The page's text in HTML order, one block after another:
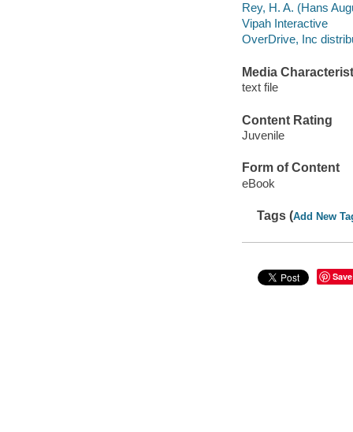
Rey, H. A. (Hans
Vipah Interactive
OverDrive, Inc
Media
text file
Content Rating
Juvenile
Form of Content
eBook
Tags (Add New
Save